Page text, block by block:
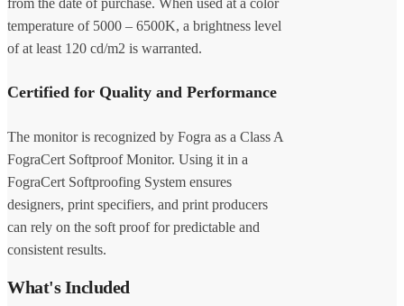
from the date of purchase. When used at a color
temperature of 5000 – 6500K, a brightness level
of at least 120 cd/m2 is warranted.
Certified for Quality and Performance
The monitor is recognized by Fogra as a Class A
FograCert Softproof Monitor. Using it in a
FograCert Softproofing System ensures
designers, print specifiers, and print producers
can rely on the soft proof for predictable and
consistent results.
What's Included